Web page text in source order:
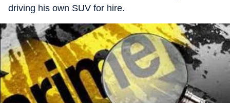
driving his own SUV for hire.